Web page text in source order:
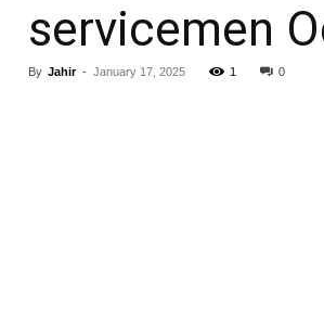
servicemen
By Jahir - January 17, 2025 1 0